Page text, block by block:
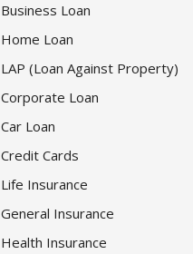
Business Loan
Home Loan
LAP (Loan Against Property)
Corporate Loan
Car Loan
Credit Cards
Life Insurance
General Insurance
Health Insurance